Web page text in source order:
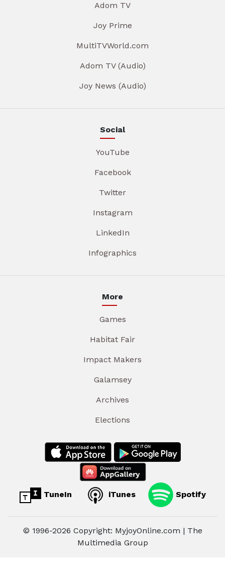
Adom TV
Joy Prime
MultiTVWorld.com
Adom TV (Audio)
Joy News (Audio)
Social
YouTube
Facebook
Twitter
Instagram
LinkedIn
Infographics
More
Games
Habitat Fair
Impact Makers
Galamsey
Archives
Elections
TuneIn iTunes Spotify
© 1996-2026 Copyright: MyjoyOnline.com | The
Multimedia Group